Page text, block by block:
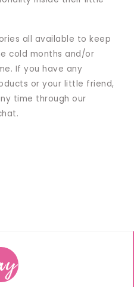
all available to keep
cold months and/or
If you have any
or your little friend,
time through our